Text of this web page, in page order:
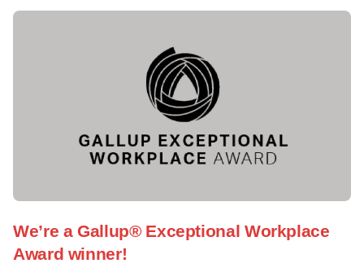
We’re a Gallup® Exceptional Workplace
Award winner!